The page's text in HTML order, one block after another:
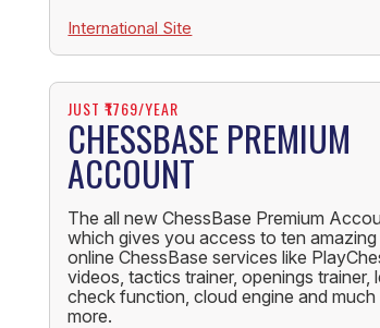
International Site
JUST ₹1769/YEAR
CHESSBASE PREMIUM
ACCOUNT
The all new ChessBase Premium
which gives you access to ten amazing
online ChessBase services like
videos, tactics trainer, openings trainer,
check function, cloud engine and much
more.